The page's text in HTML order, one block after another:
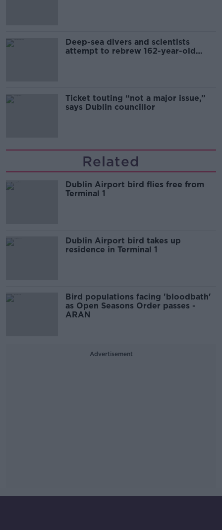
Deep-sea divers and scientists
attempt to rebrew 162-year-old
Ticket touting “not a major issue,”
says Dublin councillor
Related
Dublin Airport bird flies free from
Terminal 1
Dublin Airport bird takes up
residence in Terminal 1
Bird populations facing 'bloodbath'
as Open Seasons Order passes -
ARAN
Advertisement